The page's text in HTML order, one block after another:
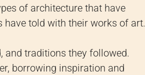
of architecture that have
have told with their works of art.
and traditions they followed.
borrowing inspiration and